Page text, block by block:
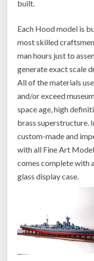
built.
Each Hood model is
most skilled
man hours just to
generate exact scale
All of the materials
and/or exceed
space age, high
brass superstructure.
custom-made and
with all Fine Art
comes complete with
glass display case.